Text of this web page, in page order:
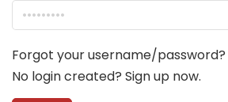
Forgot your username/password?
No login created? Sign up now.